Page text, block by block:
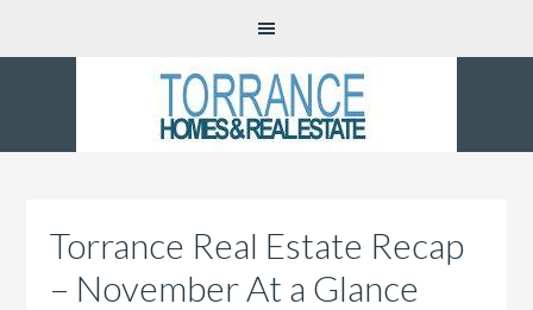
Torrance Real Estate Recap
– November At a Glance